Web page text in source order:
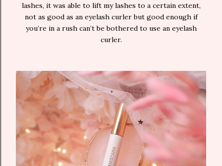
lashes, it was able to lift my lashes to a certain extent,
not as good as an eyelash curler but good enough if
you’re in a rush can’t be bothered to use an eyelash
curler.